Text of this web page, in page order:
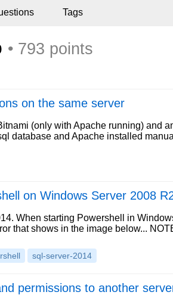
Tags
• 793 points
on the same server
(only with Apache running) and
database and Apache installed
on Windows Server 2008
When starting Powershell in
that shows in the image below...
sql-server-2014
permissions to another